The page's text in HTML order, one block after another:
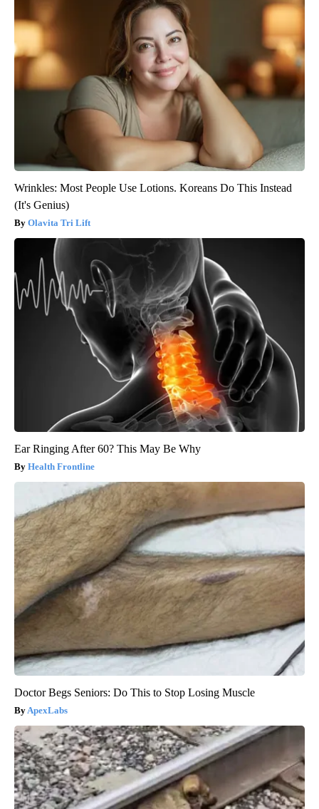
Wrinkles: Most People Use Lotions. Koreans Do This Instead
(It's Genius)
Olavita Tri Lift
Ear Ringing After 60? This May Be Why
Health Frontline
Doctor Begs Seniors: Do This to Stop Losing Muscle
ApexLabs